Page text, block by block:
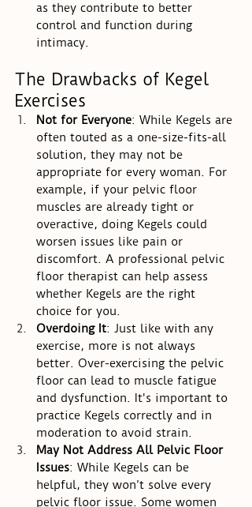
as they contribute to better
control and function during
intimacy.
The Drawbacks of Kegel
Exercises
Not for Everyone: While Kegels are
often touted as a one-size-fits-all
solution, they may not be
appropriate for every woman. For
example, if your pelvic floor
muscles are already tight or
overactive, doing Kegels could
worsen issues like pain or
discomfort. A professional pelvic
floor therapist can help assess
whether Kegels are the right
choice for you.
Overdoing It: Just like with any
exercise, more is not always
better. Over-exercising the pelvic
floor can lead to muscle fatigue
and dysfunction. It's important to
practice Kegels correctly and in
moderation to avoid strain.
May Not Address All Pelvic Floor
Issues: While Kegels can be
helpful, they won’t solve every
pelvic floor issue. Some women